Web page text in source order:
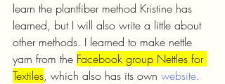
learn the plantfiber method Kristine has
learned, but I will also write a little about
other methods. I learned to make nettle
yarn from the Facebook group Nettles for
Textiles, which also has its own website.